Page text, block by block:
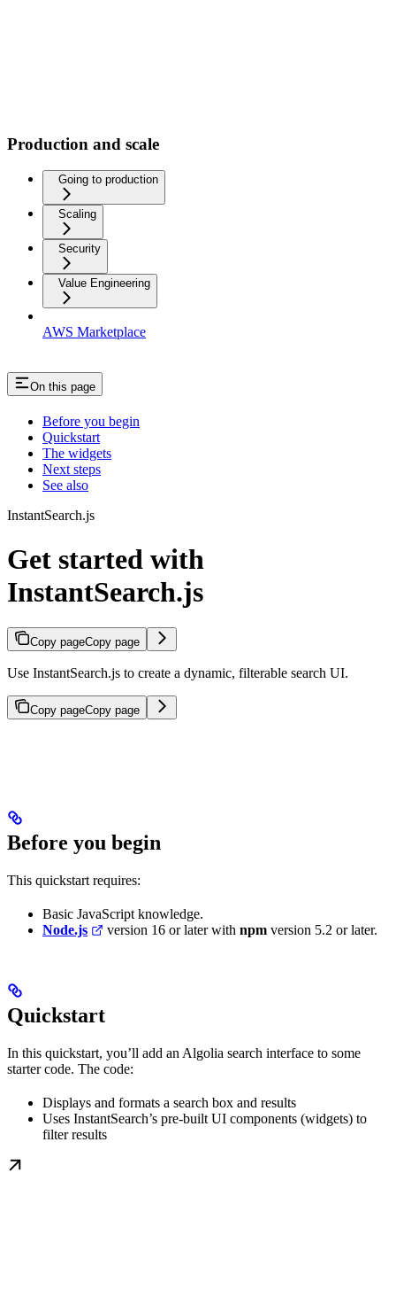
Production and scale
Going to production
Scaling
Security
Value Engineering
AWS Marketplace
On this page
Before you begin
Quickstart
The widgets
Next steps
See also
InstantSearch.js
Get started with
InstantSearch.js
Copy pageCopy page
Use InstantSearch.js to create a dynamic, filterable search UI.
Copy pageCopy page
Before you begin
This quickstart requires:
Basic JavaScript knowledge.
Node.js
version 16 or later with npm version 5.2 or later.
Quickstart
In this quickstart, you’ll add an Algolia search interface to some
starter code. The code:
Displays and formats a search box and results
Uses InstantSearch’s pre-built UI components (widgets) to
filter results